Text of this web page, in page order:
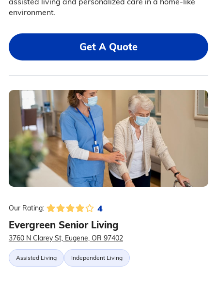
environment.
Get A Quote
Our Rating: 4
Evergreen Senior Living
3760 N Clarey St, Eugene, OR 97402
Assisted Living Independent Living